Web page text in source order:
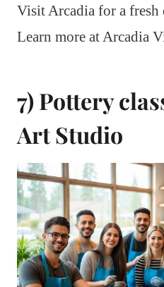
Visit Arcadia for a fresh
Learn more at Arcadia
7) Pottery
Art Studio